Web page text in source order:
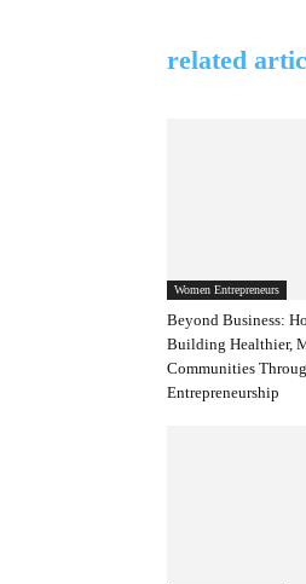
related
Women Entrepreneurs
Beyond Business:
Building Healthier,
Communities
Entrepreneurship